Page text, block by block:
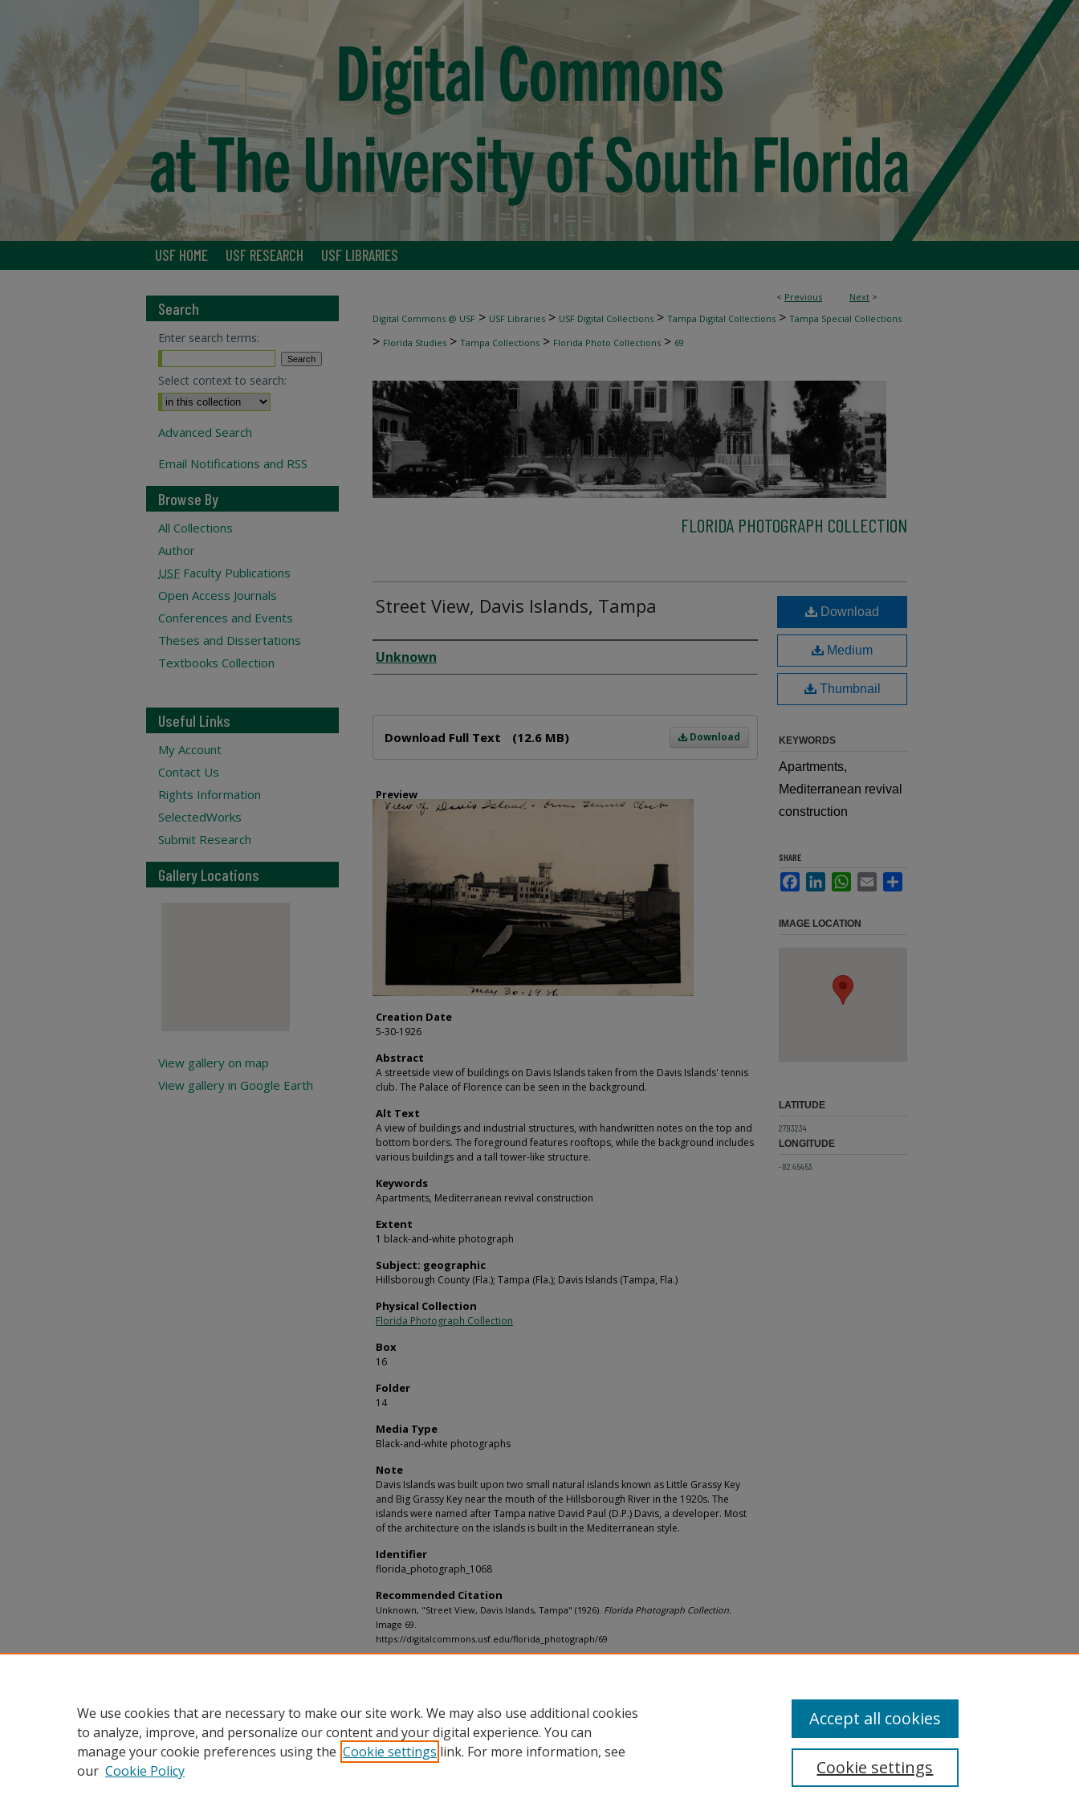
USF HOME USF RESEARCH USF LIBRARIES
< Previous Next >
Digital Commons @ USF > USF Libraries > USF Digital Collections > Tampa Digital Collections > Tampa Special Collections
> Florida Studies > Tampa Collections > Florida Photo Collections > 69
FLORIDA PHOTOGRAPH COLLECTION
Street View, Davis Islands, Tampa
Creator
Unknown
Download
Download Full Text (12.6 MB)
Preview
Creation Date
5-30-1926
Abstract
A streetside view of buildings on Davis Islands taken from the Davis Islands' tennis
club. The Palace of Florence can be seen in the background.
Alt Text
A view of buildings and industrial structures, with handwritten notes on the top and
bottom borders. The foreground features rooftops, while the background includes
various buildings and a tall tower-like structure.
Keywords
Apartments, Mediterranean revival construction
Extent
1 black-and-white photograph
Subject: geographic
Hillsborough County (Fla.); Tampa (Fla.); Davis Islands (Tampa, Fla.)
Physical Collection
Florida Photograph Collection
Box
16
Folder
14
Media Type
Black-and-white photographs
Note
Davis Islands was built upon two small natural islands known as Little Grassy Key
and Big Grassy Key near the mouth of the Hillsborough River in the 1920s. The
islands were named after Tampa native David Paul (D.P.) Davis, a developer. Most
of the architecture on the islands is built in the Mediterranean style.
Identifier
florida_photograph_1068
Recommended Citation
Unknown, "Street View, Davis Islands, Tampa" (1926). Florida Photograph Collection.
Image 69.
https://digitalcommons.usf.edu/florida_photograph/69
Download
Medium
Thumbnail
KEYWORDS
Apartments,
Mediterranean revival
construction
SHARE
FacebookLinkedInWhatsApp
Email
IMAGE LOCATION
LATITUDE
27.93234
LONGITUDE
-82.45453
Search
Enter search terms:
Select context to search:
Advanced Search
Email Notifications and RSS
Browse By
All Collections
Author
USF Faculty Publications
Open Access Journals
Conferences and Events
Theses and Dissertations
Textbooks Collection
Useful Links
My Account
Contact Us
Rights Information
SelectedWorks
Submit Research
Gallery Locations
View gallery on map
View gallery in Google Earth
We use cookies that are necessary to make our site work. We may also use additional cookies
to analyze, improve, and personalize our content and your digital experience. You can
manage your cookie preferences using the Cookie settings link. For more information, see
our Cookie Policy Cookie settings
Accept all cookies